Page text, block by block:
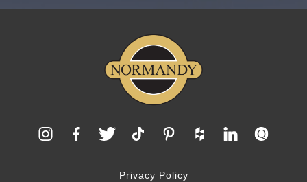
Privacy Policy